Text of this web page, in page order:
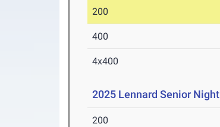
200
400
4x400
2025 Lennard Senior Night
200